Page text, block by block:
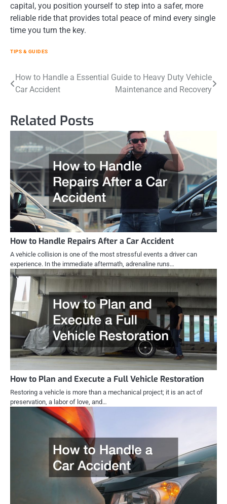
capital, you position yourself to step into a safer, more
reliable ride that provides total peace of mind every single
time you turn the key.
TIPS & GUIDES
Post
How to Handle a
Car Accident
Essential Guide to Heavy Duty Vehicle
Maintenance and Recovery
Related Posts
How to Handle Repairs After a Car Accident
A vehicle collision is one of the most stressful events a driver can
experience. In the immediate aftermath, adrenaline runs…
How to Plan and Execute a Full Vehicle Restoration
Restoring a vehicle is more than a mechanical project; it is an act of
preservation, a labor of love, and…